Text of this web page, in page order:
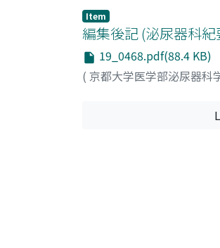
effects on bone marrow,
cases.
Item
編集後記 (泌尿器科
19_0468.pdf(88.4 KB)
( 京都大学医学部泌尿器科